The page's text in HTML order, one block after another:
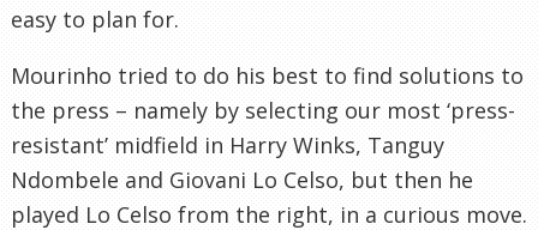
easy to plan for.
Mourinho tried to do his best to find solutions to
the press – namely by selecting our most ‘press-
resistant’ midfield in Harry Winks, Tanguy
Ndombele and Giovani Lo Celso, but then he
played Lo Celso from the right, in a curious move.